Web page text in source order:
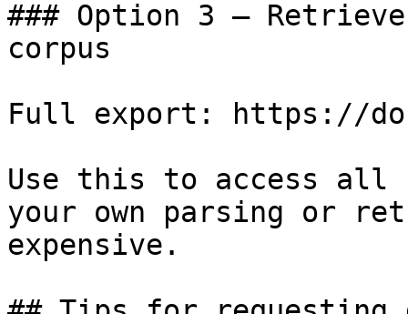
### Option 3 —
corpus
Full export: https://
Use this to access all
your own parsing or
expensive.